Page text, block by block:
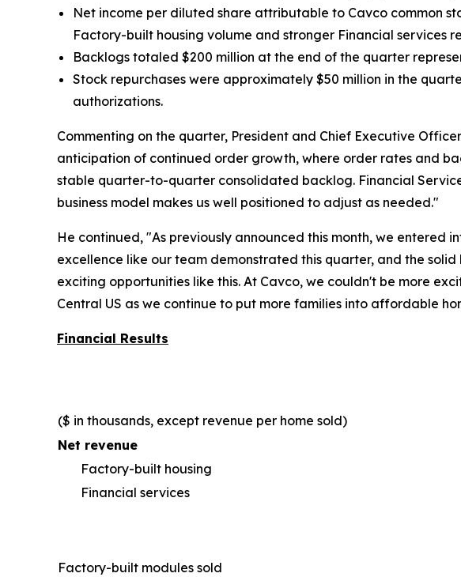
Net income per diluted share attributable to Cavco common
Factory-built housing volume and stronger Financial services
Backlogs totaled $200 million at the end of the quarter
Stock repurchases were approximately $50 million in the
authorizations.
Commenting on the quarter, President and Chief Executive
anticipation of continued order growth, where order rates and
stable quarter-to-quarter consolidated backlog. Financial
business model makes us well positioned to adjust as needed."
He continued, "As previously announced this month, we
excellence like our team demonstrated this quarter, and the
exciting opportunities like this. At Cavco, we couldn't be more
Central US as we continue to put more families into affordable
Financial Results
($ in thousands, except revenue per home sold)
Net revenue
Factory-built housing
Financial services
Factory-built modules sold